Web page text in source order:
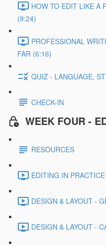
HOW TO EDIT LIKE A
(9:24)
PROFESSIONAL
FAR (6:16)
QUIZ - LANGUAGE,
CHECK-IN
WEEK FOUR -
RESOURCES
EDITING IN
DESIGN & LAYOUT -
DESIGN & LAYOUT -